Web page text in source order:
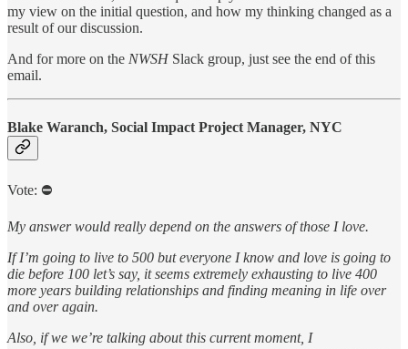
my view on the initial question, and how my thinking changed as a
result of our discussion.
And for more on the NWSH Slack group, just see the end of this
email.
Blake Waranch, Social Impact Project Manager, NYC
Vote: ⛔️
My answer would really depend on the answers of those I love.
If I’m going to live to 500 but everyone I know and love is going to
die before 100 let’s say, it seems extremely exhausting to live 400
more years building relationships and finding meaning in life over
and over again.
Also, if we we’re talking about this current moment, I